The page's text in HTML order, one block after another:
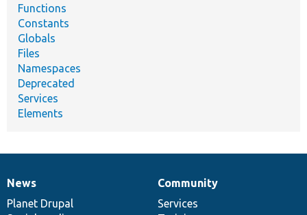
Functions
Constants
Globals
Files
Namespaces
Deprecated
Services
Elements
News
items
News
Planet Drupal
Our
community
Community
Services
Documentation
Drupal
code
Governance
of